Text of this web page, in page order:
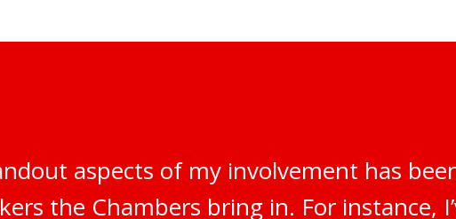
aspects of my involvement has
the Chambers bring in. For instance,